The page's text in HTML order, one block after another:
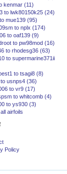
kenmar (11)
to lwk80150k25 (24)
mue139 (95)
to nplx (174)
to oaf139 (9)
to pw98mod (16)
to rhodesg36 (63)
to supermarine371ii
to tsagi8 (8)
usnps4 (36)
to vr9 (17)
to whitcomb (4)
to ys930 (3)
airfoils
Policy